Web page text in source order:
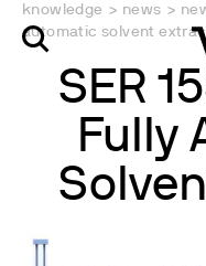
knowledge > news >
automatic solvent
SER
Fully